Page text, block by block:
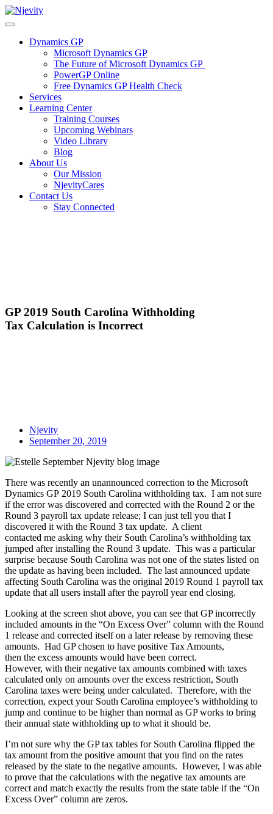
Skip
to
Dynamics GP
Microsoft Dynamics GP
The Future of Microsoft Dynamics GP
PowerGP Online
Free Dynamics GP Health Check
Services
Learning Center
Training Courses
Upcoming Webinars
Video Library
Blog
About Us
Our Mission
NjevityCares
Contact Us
Stay Connected
GP 2019 South Carolina Withholding
Tax Calculation is Incorrect
Njevity
September 20, 2019
There was recently an unannounced correction to the Microsoft
Dynamics GP 2019 South Carolina withholding tax. I am not sure
if the error was discovered and corrected with the Round 2 or the
Round 3 payroll tax update release; I can just tell you that I
discovered it with the Round 3 tax update. A client
contacted me asking why their South Carolina’s withholding tax
jumped after installing the Round 3 update. This was a particular
surprise because South Carolina was not one of the states listed on
the update as having been included. The lastannounced update
affecting South Carolina was the original 2019 Round 1 payroll tax
update that all users install after the payroll year end closing.
Looking atthe screen shot above, you can see that GP incorrectly
included amounts in the “On Excess Over” column with the Round
1 release and corrected itselfon a later release by removing these
amounts. Had GP chosen to have positive Tax Amounts,
then the excess amounts would have been correct.
However, with theirnegative tax amounts combined with taxes
calculated only on amounts over the excess restriction, South
Carolina taxes were being under calculated. Therefore, with the
correction, expect your South Carolina employee’s withholding to
jump and continue to be higher than normal as GP works to bring
their annual state withholding up to what it should be.
I’m not sure why the GP tax tables for South Carolina flipped the
tax amount from the positive amount that you find on the rates
released by the state to the negative amounts. However, I was able
to prove that the calculations with the negative tax amounts are
correct and match exactly the results from the state table ifthe “On
Excess Over” column are zeros.